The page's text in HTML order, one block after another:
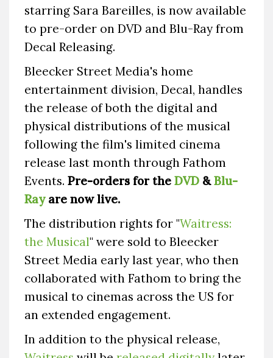
starring Sara Bareilles, is now available
to pre-order on DVD and Blu-Ray from
Decal Releasing.
Bleecker Street Media's home
entertainment division, Decal, handles
the release of both the digital and
physical distributions of the musical
following the film's limited cinema
release last month through Fathom
Events. Pre-orders for the DVD &Blu-
Rayare now live.
The distribution rights for "Waitress:
the Musical" were sold to Bleecker
Street Media early last year, who then
collaborated with Fathom to bring the
musical to cinemas across the US for
an extended engagement.
In addition to the physical release,